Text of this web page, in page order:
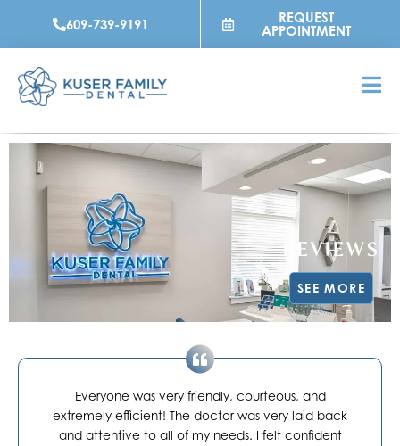
content
609-739-9191 REQUEST
APPOINTMENT
REVIEWS
SEE MORE
Everyone was very friendly, courteous, and
extremely efficient! The doctor was very laid back
and attentive to all of my needs. I felt confident